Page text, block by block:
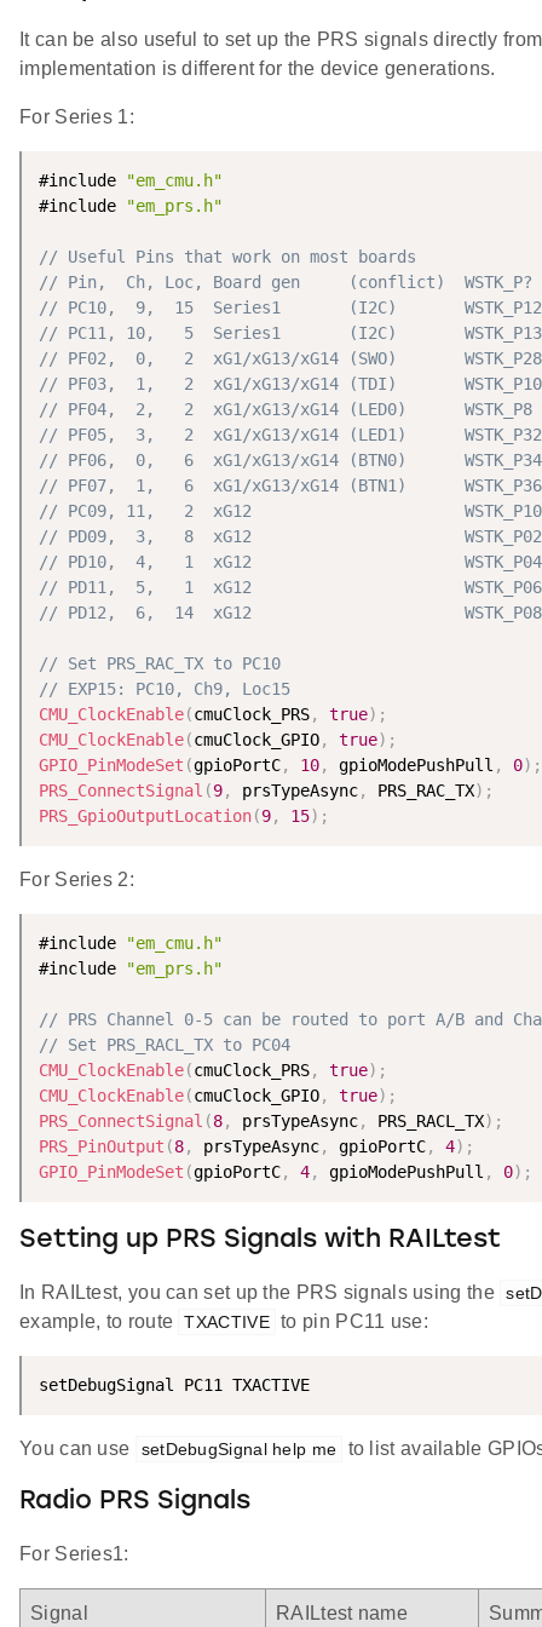
It can be also useful to set up the PRS signals directly
implementation is different for the device generations.
For Series 1:
#include
"em_cmu.h"
#include
"em_prs.h"
// Useful Pins that work on most boards
// Pin,  Ch, Loc, Board gen     (conflict)  WSTK_P?
// PC10,  9,  15  Series1       (I2C)       WSTK_P12
// PC11, 10,   5  Series1       (I2C)       WSTK_P13
// PF02,  0,   2  xG1/xG13/xG14 (SWO)       WSTK_P28
// PF03,  1,   2  xG1/xG13/xG14 (TDI)       WSTK_P10
// PF04,  2,   2  xG1/xG13/xG14 (LED0)      WSTK_P8
// PF05,  3,   2  xG1/xG13/xG14 (LED1)      WSTK_P32
// PF06,  0,   6  xG1/xG13/xG14 (BTN0)      WSTK_P34
// PF07,  1,   6  xG1/xG13/xG14 (BTN1)      WSTK_P36
// PC09, 11,   2  xG12                      WSTK_P10
// PD09,  3,   8  xG12                      WSTK_P02
// PD10,  4,   1  xG12                      WSTK_P04
// PD11,  5,   1  xG12                      WSTK_P06
// PD12,  6,  14  xG12                      WSTK_P08
// Set PRS_RAC_TX to PC10
// EXP15: PC10, Ch9, Loc15
CMU_ClockEnable(cmuClock_PRS, true) ;
CMU_ClockEnable(cmuClock_GPIO, true) ;
GPIO_PinModeSet (gpioPortC, 10, gpioModePushPull , 0) ;
PRS_ConnectSignal (9, prsTypeAsync, PRS_RAC_TX) ;
PRS_GpioOutputLocation(9, 15) ;
For Series 2:
#include
"em_cmu.h"
#include
"em_prs.h"
// PRS Channel 0-5 can be routed to port A/B and
// Set PRS_RACL_TX to PC04
CMU_ClockEnable(cmuClock_PRS, true) ;
CMU_ClockEnable(cmuClock_GPIO, true) ;
PRS_ConnectSignal (8, prsTypeAsync, PRS_RACL_TX) ;
PRS_PinOutput (8, prsTypeAsync, gpioPortC, 4) ;
GPIO_PinModeSet (gpioPortC, 4, gpioModePushPull , 0) ;
Setting up PRS Signals with RAILtest
In RAILtest, you can set up the PRS signals using the
example, to route TXACTIVE to pin PC11 use:
setDebugSignal PC11 TXACTIVE
You can use setDebugSignal help me to list available
Radio PRS Signals
For Series1:
Signal RAILtest name